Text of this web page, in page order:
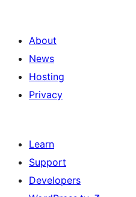
About
News
Hosting
Privacy
Learn
Support
Developers